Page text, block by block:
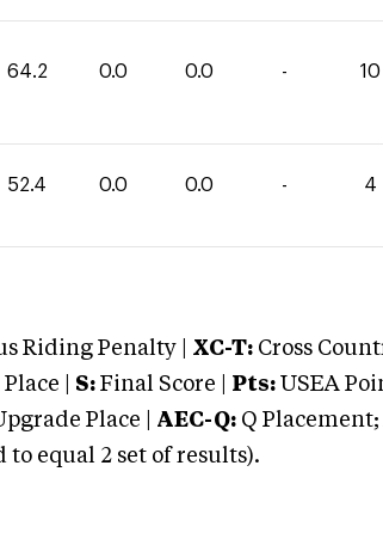
64.2 0.0 0.0 - 10
52.4 0.0 0.0 - 4
Riding Penalty | XC-T: Cross
| S: Final Score | Pts: USEA
Place | AEC-Q: Q Placement;
equal 2 set of results).